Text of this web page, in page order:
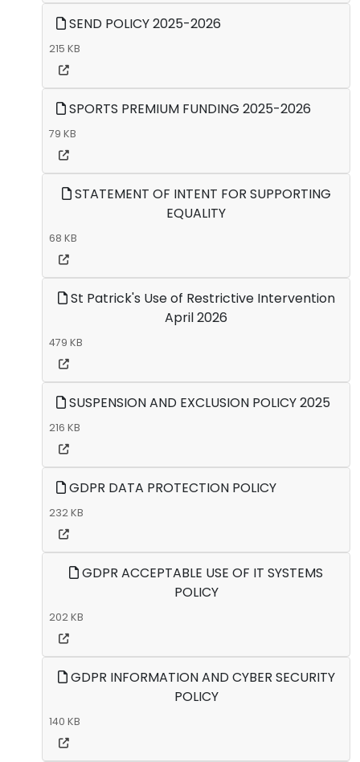
SEND POLICY 2025-2026
215 KB
SPORTS PREMIUM FUNDING 2025-2026
79 KB
STATEMENT OF INTENT FOR SUPPORTING
EQUALITY
68 KB
St Patrick's Use of Restrictive Intervention
April 2026
479 KB
SUSPENSION AND EXCLUSION POLICY 2025
216 KB
GDPR DATA PROTECTION POLICY
232 KB
GDPR ACCEPTABLE USE OF IT SYSTEMS
POLICY
202 KB
GDPR INFORMATION AND CYBER SECURITY
POLICY
140 KB